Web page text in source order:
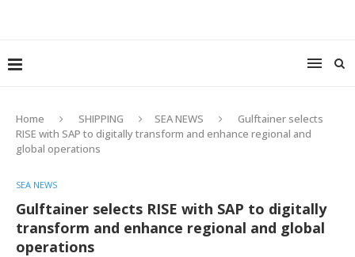
Home SHIPPING SEA NEWS
Gulftainer selects
RISE with SAP to digitally transform and enhance regional and
global operations
SEA NEWS
Gulftainer selects RISE with SAP to digitally
transform and enhance regional and global
operations